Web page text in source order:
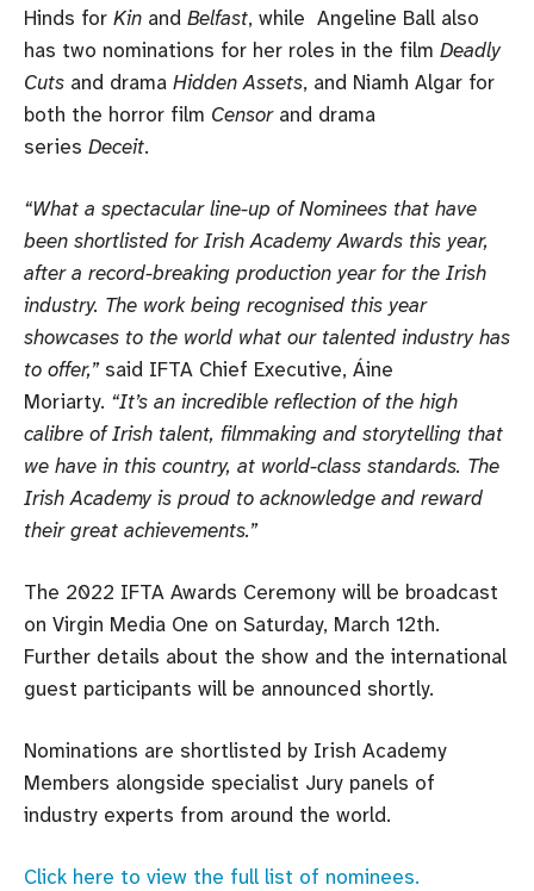
Hinds for Kin and Belfast, while Angeline Ball also
has two nominations for her roles in the film Deadly
Cuts and drama Hidden Assets, and Niamh Algar for
both the horror film Censorand drama
series Deceit.
“What a spectacular line-up of Nominees that have
been shortlisted for Irish Academy Awards this year,
after a record-breaking production year for the Irish
industry. The work being recognised this year
showcases to the world what our talented industry has
to offer,” said IFTA Chief Executive, Áine
Moriarty. “It’s an incredible reflection of the high
calibre of Irish talent, filmmaking and storytelling that
we have in this country, at world-class standards. The
Irish Academy is proud to acknowledge and reward
their great achievements.”
The 2022 IFTA Awards Ceremony will be broadcast
on Virgin Media One on Saturday, March 12th.
Further details about the show and the international
guest participants will be announced shortly.
Nominations are shortlisted by Irish Academy
Members alongside specialist Jury panels of
industry experts from around the world.
Click here to view the full list of nominees.